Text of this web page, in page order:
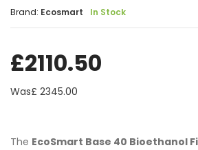
Brand: Ecosmart In Stock
£2110.50
Was£ 2345.00
The EcoSmart Base 40 Bioethanol